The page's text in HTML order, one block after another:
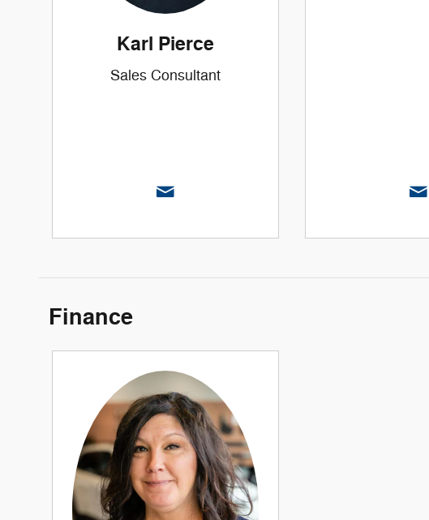
Karl Pierce
Sales Consultant
Finance